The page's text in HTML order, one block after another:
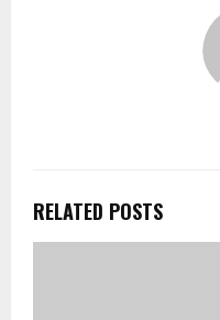
RELATED POSTS